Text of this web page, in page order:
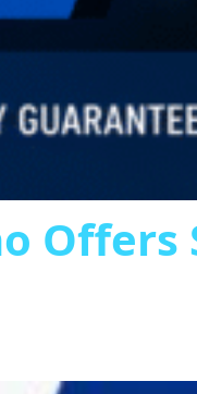
Offers